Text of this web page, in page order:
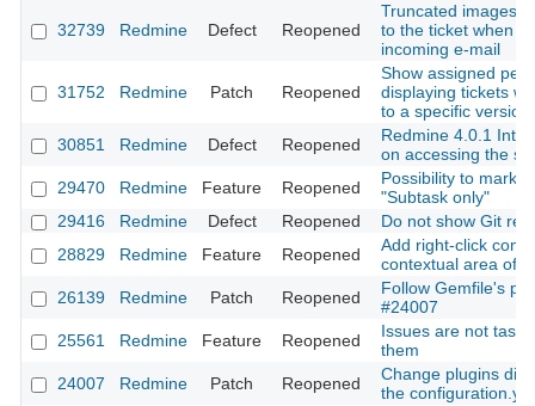
32739 Redmine Defect Reopened
Truncated images
to the ticket when
incoming e-mail
31752 Redmine Patch Reopened
Show assigned
displaying tickets
to a specific
30851
Redmine Defect Reopened
Redmine 4.0.1
on accessing the
29470
Redmine Feature Reopened
Possibility to mark
"Subtask only"
29416
Redmine Defect Reopened
Do not show Git
28829
Redmine Feature Reopened
Add right-click
contextual area of
26139
Redmine Patch Reopened
Follow Gemfile's
#24007
25561
Redmine Feature Reopened
Issues are not
them
24007
Redmine Patch Reopened
Change plugins
the